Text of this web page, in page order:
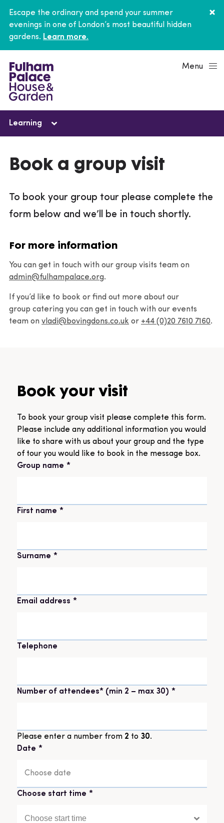
Escape the ordinary and spend your summer
evenings in one of London’s most beautiful hidden
gardens. Learn more.
Menu
Book a group visit
To book your group tour please complete the
form below and we’ll be in touch shortly.
For more information
You can get in touch with our group visits team on
admin@fulhampalace.org.
If you’d like to book or find out more about our
group catering you can get in touch with our events
team on vladi@bovingdons.co.uk or +44 (0)20 7610 7160.
Learning
Learning videos
Resources
Group visits
Book your visit
To book your group visit please complete this form.
Please include any additional information you would
like to share with us about your group and the type
of tour you would like to book in the message box.
Group name *
Name *
First name
Surname
Email address *
Telephone
Number of attendees* (min 2 – max 30) *
Please enter a number from 2 to 30.
Date *
slash
slash
Choose start time *